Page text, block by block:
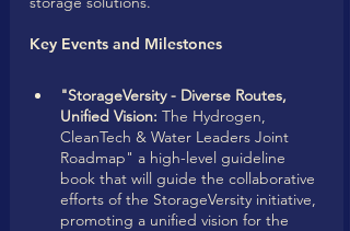
Key Events and Milestones
"StorageVersity - Diverse Routes,
Unified Vision: The Hydrogen,
CleanTech & Water Leaders Joint
Roadmap" a high-level guideline
book that will guide the collaborative
efforts of the StorageVersity initiative,
promoting a unified vision for the